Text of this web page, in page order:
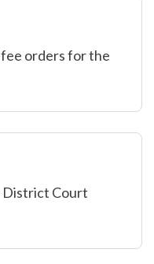
orders for the
District Court